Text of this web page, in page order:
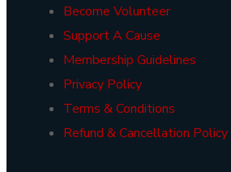
Become Volunteer
Support A Cause
Membership Guidelines
Privacy Policy
Terms & Conditions
Refund & Cancellation Policy